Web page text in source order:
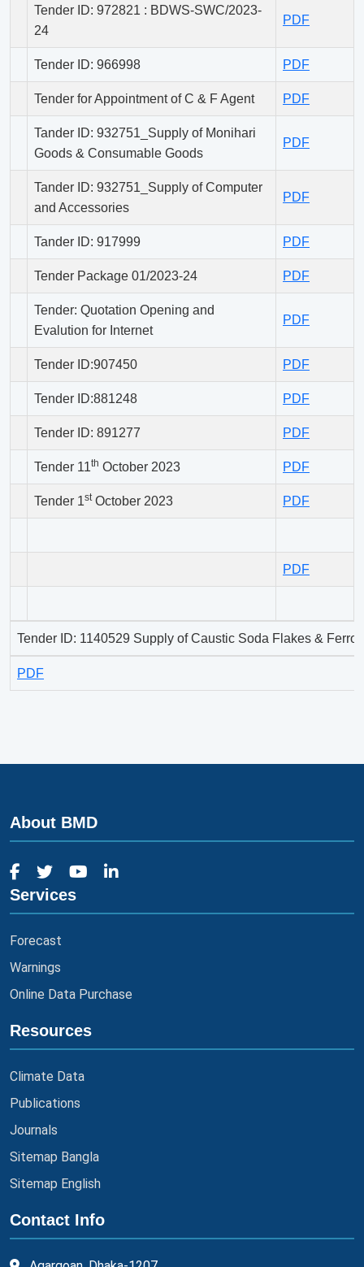
Tender ID: 972821 : BDWS-SWC/2023-
24
PDF
Tender ID: 966998 PDF
Tender for Appointment of C & F Agent PDF
Tander ID: 932751_Supply of Monihari
Goods & Consumable Goods
PDF
Tander ID: 932751_Supply of Computer
and Accessories
PDF
Tander ID: 917999 PDF
Tender Package 01/2023-24 PDF
Tender: Quotation Opening and
Evalution for Internet
PDF
Tender ID:907450 PDF
Tender ID:881248 PDF
Tender ID: 891277 PDF
Tender 11th October 2023 PDF
Tender 1stOctober 2023 PDF
PDF
Tender ID: 1140529 Supply of Caustic Soda Flakes &
PDF
About BMD
Services
Forecast
Warnings
Online Data Purchase
Resources
Climate Data
Publications
Journals
Sitemap Bangla
Sitemap English
Contact Info